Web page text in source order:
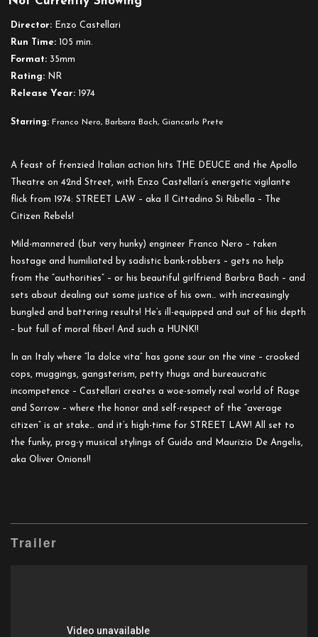
Director: Enzo Castellari
Run Time: 105 min.
Format: 35mm
Rating: NR
Release Year: 1974
Starring: Franco Nero, Barbara Bach, Giancarlo Prete
A feast of frenzied Italian action hits THE DEUCE and the Apollo
Theatre on 42nd Street, with Enzo Castellari’s energetic vigilante
flick from 1974: STREET LAW – aka Il Cittadino Si Ribella – The
Citizen Rebels!
Mild-mannered (but very hunky) engineer Franco Nero – taken
hostage and humiliated by sadistic bank-robbers – gets no help
from the “authorities” – or his beautiful girlfriend Barbra Bach – and
sets about dealing out some justice of his own… with increasingly
bungled and battering results! He’s ill-equipped and out of his depth
– but full of moral fiber! And such a HUNK!!
In an Italy where “la dolce vita” has gone sour on the vine – crooked
cops, muggings, gangsterism, petty thugs and bureaucratic
incompetence – Castellari creates a woe-somely real world of Rage
and Sorrow – where the honor and self-respect of the “average
citizen” is at stake… and it’s high-time for STREET LAW! All set to
the funky, prog-y musical stylings of Guido and Maurizio De Angelis,
aka Oliver Onions!!
Trailer